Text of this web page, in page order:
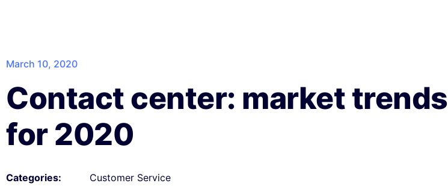
March 10, 2020
Contact center: market trends
for 2020
Categories: Customer Service